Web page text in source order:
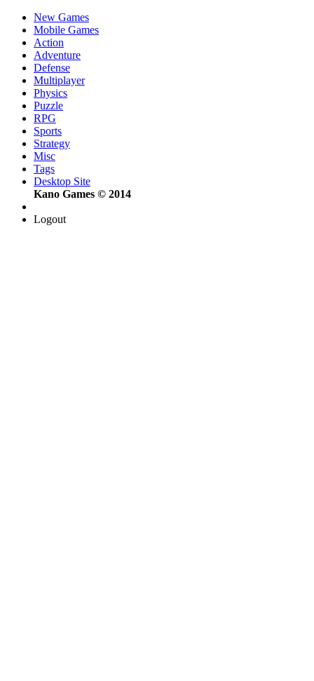
New Games
Mobile Games
Action
Adventure
Defense
Multiplayer
Physics
Puzzle
RPG
Sports
Strategy
Misc
Tags
Desktop Site
Kano Games © 2014
Logout